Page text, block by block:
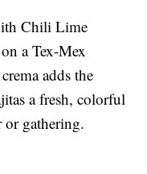
Chili Lime
a Tex-Mex
adds the
a fresh, colorful
or gathering.